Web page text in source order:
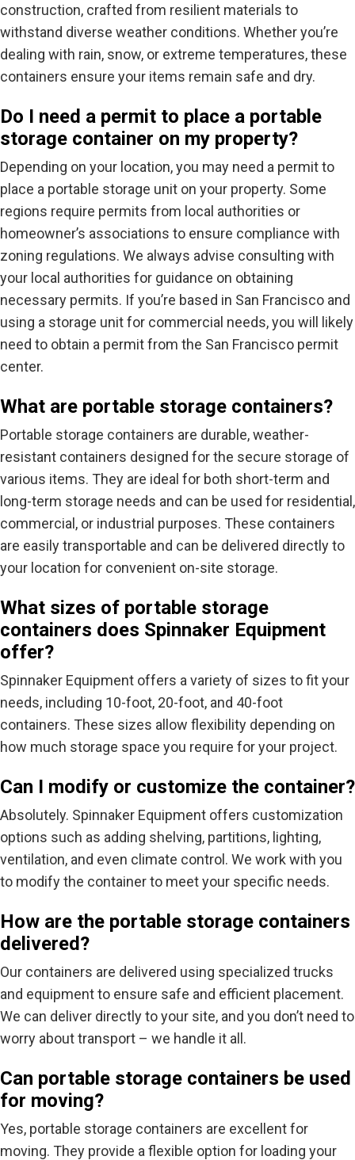
construction, crafted from resilient materials to
withstand diverse weather conditions. Whether you’re
dealing with rain, snow, or extreme temperatures, these
containers ensure your items remain safe and dry.
Do I need a permit to place a portable
storage container on my property?
Depending on your location, you may need a permit to
place a portable storage unit on your property. Some
regions require permits from local authorities or
homeowner’s associations to ensure compliance with
zoning regulations. We always advise consulting with
your local authorities for guidance on obtaining
necessary permits. If you’re based in San Francisco and
using a storage unit for commercial needs, you will likely
need to obtain a permit from the San Francisco permit
center.
What are portable storage containers?
Portable storage containers are durable, weather-
resistant containers designed for the secure storage of
various items. They are ideal for both short-term and
long-term storage needs and can be used for residential,
commercial, or industrial purposes. These containers
are easily transportable and can be delivered directly to
your location for convenient on-site storage.
What sizes of portable storage
containers does Spinnaker Equipment
offer?
Spinnaker Equipment offers a variety of sizes to fit your
needs, including 10-foot, 20-foot, and 40-foot
containers. These sizes allow flexibility depending on
how much storage space you require for your project.
Can I modify or customize the container?
Absolutely. Spinnaker Equipment offers customization
options such as adding shelving, partitions, lighting,
ventilation, and even climate control. We work with you
to modify the container to meet your specific needs.
How are the portable storage containers
delivered?
Our containers are delivered using specialized trucks
and equipment to ensure safe and efficient placement.
We can deliver directly to your site, and you don’t need to
worry about transport – we handle it all.
Can portable storage containers be used
for moving?
Yes, portable storage containers are excellent for
moving. They provide a flexible option for loading your